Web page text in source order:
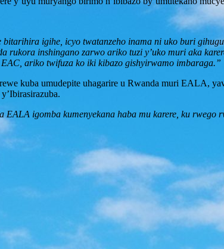
igihe, icyo twatanzeho inama ni uko buri
inshingano zarwo ariko tuzi y’uko muri aka
ariko twifuza ko iki kibazo gishyirwamo imbaraga.”
kuba umudepite uhagarire u Rwanda muri EALA,
igomba kumenyekana haba mu karere, ku rwego